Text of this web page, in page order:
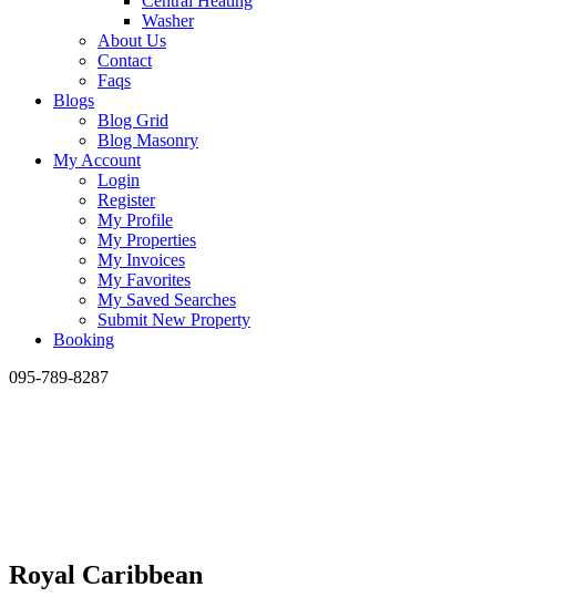
Washer
About Us
Contact
Faqs
Blogs
Blog Grid
Blog Masonry
My Account
Login
Register
My Profile
My Properties
My Invoices
My Favorites
My Saved Searches
Submit New Property
Booking
095-789-8287
Royal Caribbean